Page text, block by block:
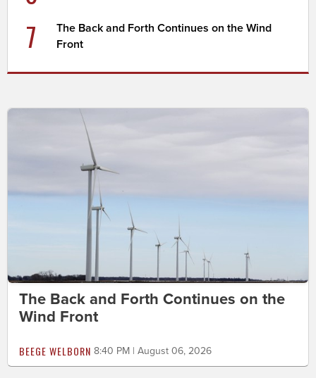
7
The Back and Forth Continues on the Wind
Front
The Back and Forth Continues on the
Wind Front
BEEGE WELBORN 8:40 PM | August 06, 2026